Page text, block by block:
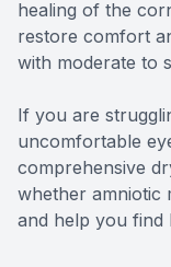
healing of the
restore comfort
with moderate to
If you are
uncomfortable
comprehensive
whether amniotic
and help you find